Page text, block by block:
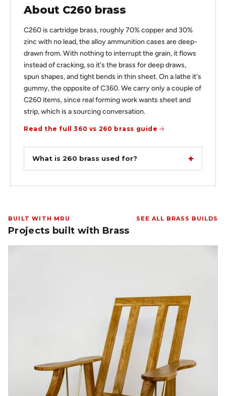
About C260 brass
C260 is cartridge brass, roughly 70% copper and 30%
zinc with no lead, the alloy ammunition cases are deep-
drawn from. With nothing to interrupt the grain, it flows
instead of cracking, so it's the brass for deep draws,
spun shapes, and tight bends in thin sheet. On a lathe it's
gummy, the opposite of C360. We carry only a couple of
C260 items, since real forming work wants sheet and
strip, which is a sourcing conversation.
Read the full 360 vs 260 brass guide
What is 260 brass used for?
BUILT WITH MRU
Projects built with Brass
SEE ALL BRASS BUILDS